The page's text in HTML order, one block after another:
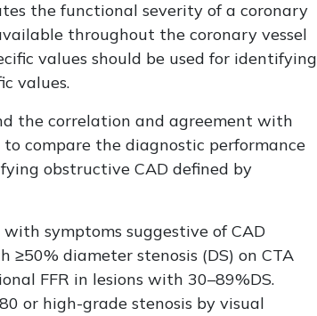
the functional severity of a coronary
throughout the coronary vessel
values should be used for identifying
values.
the correlation and agreement with
to compare the diagnostic performance
obstructive CAD defined by
symptoms suggestive of CAD
diameter stenosis (DS) on CTA
FFR in lesions with 30–89%DS.
or high-grade stenosis by visual